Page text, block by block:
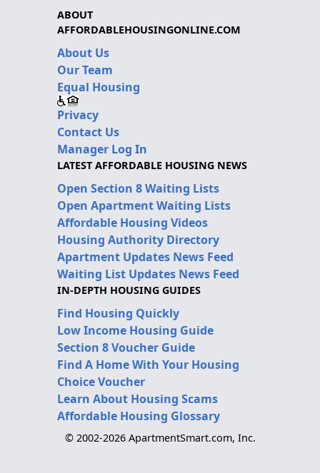
ABOUT
AFFORDABLEHOUSINGONLINE.COM
About Us
Our Team
Equal Housing
Privacy
Contact Us
Manager Log In
LATEST AFFORDABLE HOUSING NEWS
Open Section 8 Waiting Lists
Open Apartment Waiting Lists
Affordable Housing Videos
Housing Authority Directory
Apartment Updates News Feed
Waiting List Updates News Feed
IN-DEPTH HOUSING GUIDES
Find Housing Quickly
Low Income Housing Guide
Section 8 Voucher Guide
Find A Home With Your Housing
Choice Voucher
Learn About Housing Scams
Affordable Housing Glossary
© 2002-2026 ApartmentSmart.com, Inc.